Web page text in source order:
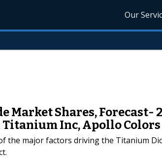
Our
Market Shares, Forecast-
Titanium Inc, Apollo
the major factors driving the Titanium